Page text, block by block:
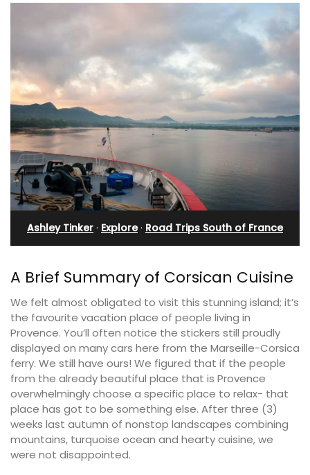
Ashley Tinker · Explore· Road Trips South of France
A Brief Summary of Corsican Cuisine
We felt almost obligated to visit this stunning island; it’s
the favourite vacation place of people living in
Provence. You’ll often notice the stickers still proudly
displayed on many cars here from the Marseille-Corsica
ferry. We still have ours! We figured that if the people
from the already beautiful place that is Provence
overwhelmingly choose a specific place to relax- that
place has got to be something else. After three (3)
weeks last autumn of nonstop landscapes combining
mountains, turquoise ocean and hearty cuisine, we
were not disappointed.